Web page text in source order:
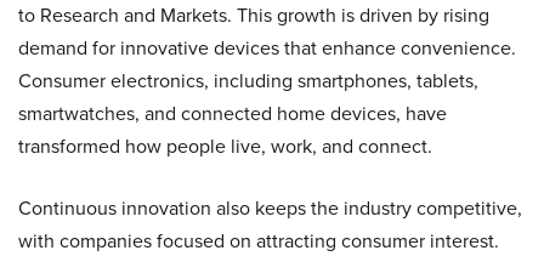
to Research and Markets. This growth is driven by rising
demand for innovative devices that enhance convenience.
Consumer electronics, including smartphones, tablets,
smartwatches, and connected home devices, have
transformed how people live, work, and connect.
Continuous innovation also keeps the industry competitive,
with companies focused on attracting consumer interest.